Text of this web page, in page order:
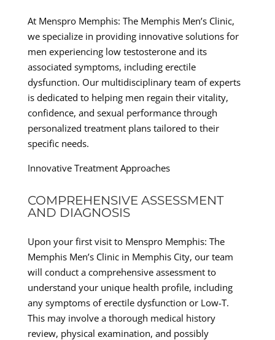
At Menspro Memphis: The Memphis Men’s Clinic,
we specialize in providing innovative solutions for
men experiencing low testosterone and its
associated symptoms, including erectile
dysfunction. Our multidisciplinary team of experts
is dedicated to helping men regain their vitality,
confidence, and sexual performance through
personalized treatment plans tailored to their
specific needs.
Innovative Treatment Approaches
COMPREHENSIVE ASSESSMENT
AND DIAGNOSIS
Upon your first visit to Menspro Memphis: The
Memphis Men’s Clinic in Memphis City, our team
will conduct a comprehensive assessment to
understand your unique health profile, including
any symptoms of erectile dysfunction or Low-T.
This may involve a thorough medical history
review, physical examination, and possibly